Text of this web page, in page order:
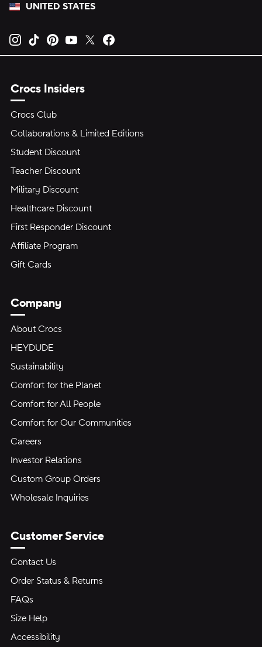
UNITED STATES
Opens new tab
Opens new tab
Opens new tab
Opens new tab
Opens new tab
Crocs Insiders
Crocs Club
Collaborations & Limited Editions
Student Discount
Teacher Discount
Military Discount
Healthcare Discount
First Responder Discount
Affiliate Program
Gift Cards
Company
About Crocs
HEYDUDE
Sustainability
Comfort for the Planet
Comfort for All People
Comfort for Our Communities
Careers
Investor Relations
Custom Group Orders
Wholesale Inquiries
Customer Service
Contact Us
Order Status & Returns
FAQs
Size Help
Accessibility